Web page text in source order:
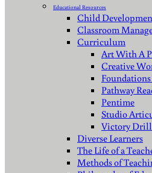
Educational Resources
Child
Classroom
Curriculum
Art With A
Creative
Pathway
Pentime
Studio
Victory Drill
Diverse Learners
The Life of a
Methods of